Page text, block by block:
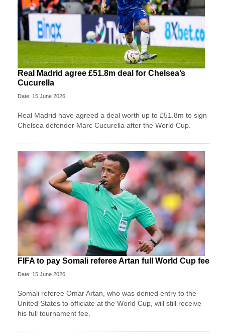
Real Madrid agree £51.8m deal for Chelsea’s
Cucurella
Date: 15 June 2026
Real Madrid have agreed a deal worth up to £51.8m to sign
Chelsea defender Marc Cucurella after the World Cup.
FIFA to pay Somali referee Artan full World Cup fee
Date: 15 June 2026
Somali referee Omar Artan, who was denied entry to the
United States to officiate at the World Cup, will still receive
his full tournament fee.